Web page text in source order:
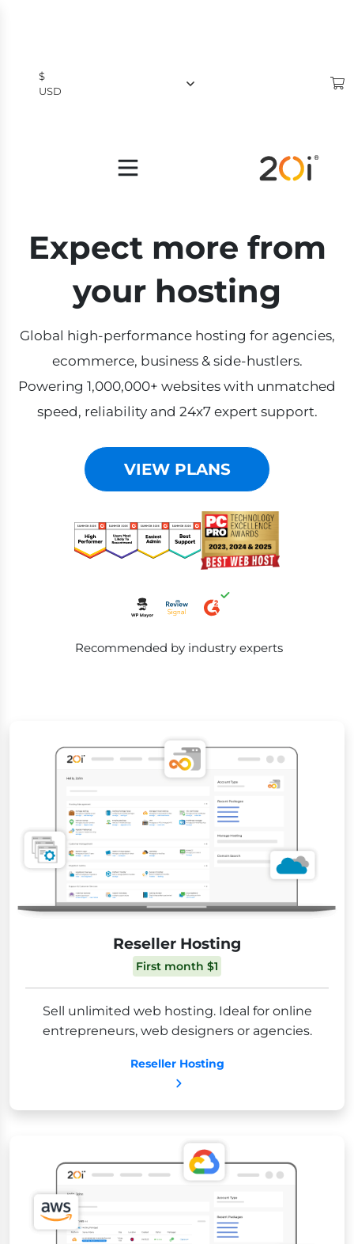
$
USD
$ USD
Expect more from
your hosting
Global high-performance hosting for agencies,
ecommerce, business & side-hustlers.
Powering 1,000,000+ websites with unmatched
speed, reliability and 24x7 expert support.
VIEW PLANS
Recommended by industry experts
Reseller Hosting
First month $1
Sell unlimited web hosting. Ideal for online
entrepreneurs, web designers or agencies.
Reseller Hosting